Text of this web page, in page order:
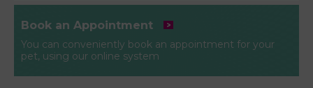
Book an Appointment
You can conveniently book an appointment for your
pet, using our online system